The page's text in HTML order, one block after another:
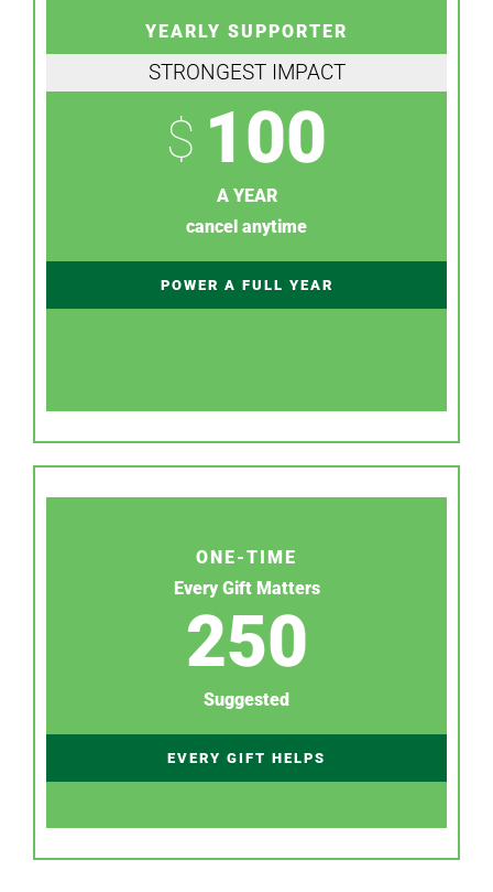
YEARLY SUPPORTER
STRONGEST IMPACT
$ 100
A YEAR
cancel anytime
POWER A FULL YEAR
ONE-TIME
Every Gift Matters
250
Suggested
EVERY GIFT HELPS